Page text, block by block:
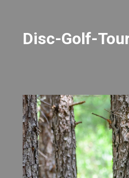
Disc-Golf-